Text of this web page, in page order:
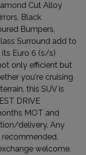
Cut Alloy
Black
Bumpers,
Surround add to
Euro 6 (s/s)
only efficient but
you're cruising
this SUV is
DRIVE
MOT and
delivery. Any
welcome.